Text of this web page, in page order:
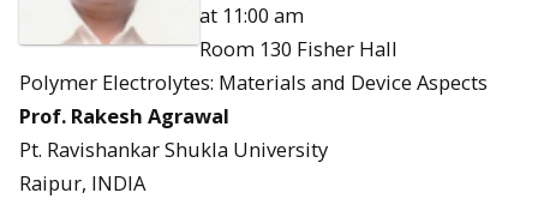
at 11:00 am
Room 130 Fisher Hall
Polymer Electrolytes: Materials and Device Aspects
Prof. Rakesh Agrawal
Pt. Ravishankar Shukla University
Raipur, INDIA